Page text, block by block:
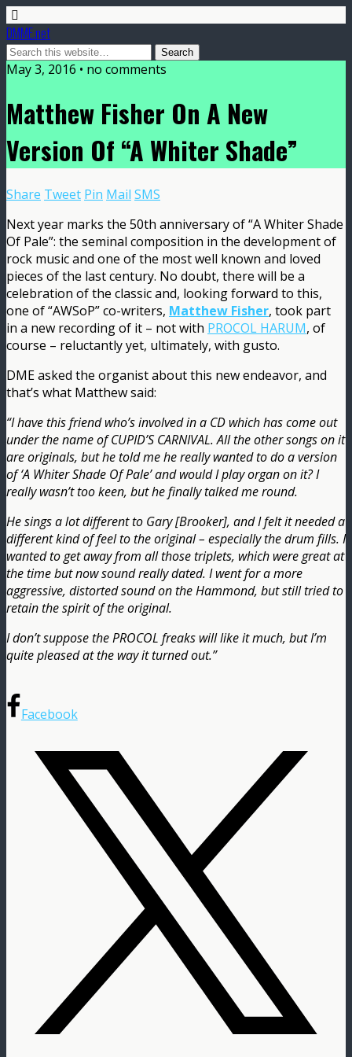
DMME.net
May 3, 2016 • no comments
Matthew Fisher On A New
Version Of “A Whiter Shade”
Share Tweet Pin Mail SMS
Next year marks the 50th anniversary of “A Whiter Shade
Of Pale”: the seminal composition in the development of
rock music and one of the most well known and loved
pieces of the last century. No doubt, there will be a
celebration of the classic and, looking forward to this,
one of “AWSoP” co-writers, Matthew Fisher, took part
in a new recording of it – not with PROCOL HARUM, of
course – reluctantly yet, ultimately, with gusto.
DME asked the organist about this new endeavor, and
that’s what Matthew said:
“I have this friend who’s involved in a CD which has come out
under the name of CUPID’S CARNIVAL. All the other songs on it
are originals, but he told me he really wanted to do a version
of ‘A Whiter Shade Of Pale’ and would I play organ on it? I
really wasn’t too keen, but he finally talked me round.
He sings a lot different to Gary [Brooker], and I felt it needed a
different kind of feel to the original – especially the drum fills. I
wanted to get away from all those triplets, which were great at
the time but now sound really dated. I went for a more
aggressive, distorted sound on the Hammond, but still tried to
retain the spirit of the original.
I don’t suppose the PROCOL freaks will like it much, but I’m
quite pleased at the way it turned out.”
Facebook